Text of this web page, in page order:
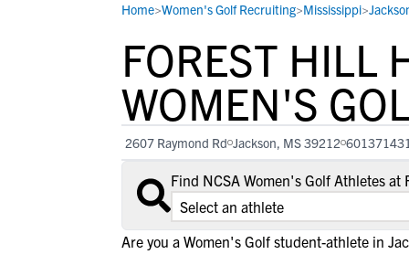
STUDENT-ATHLETES
Gain exposure to college coaches, get
step-by-step guidance through the
recruiting process, communicate directly
with college coaches, access to
development and tools to find the right
college fit for you.
RESOURCES
Everything student-athletes and their
families need to navigate the recruiting
development process.
View All Workshops >
COLLEGES
Search every school in our database to
the one that fits for you.
Home>Women's Golf Recruiting>Mississippi>
FOREST HILL
WOMEN'S
2607 Raymond Rd Jackson, MS 39212
Find NCSA Women's Golf Athletes
Are you a Women's Golf student-athlete in